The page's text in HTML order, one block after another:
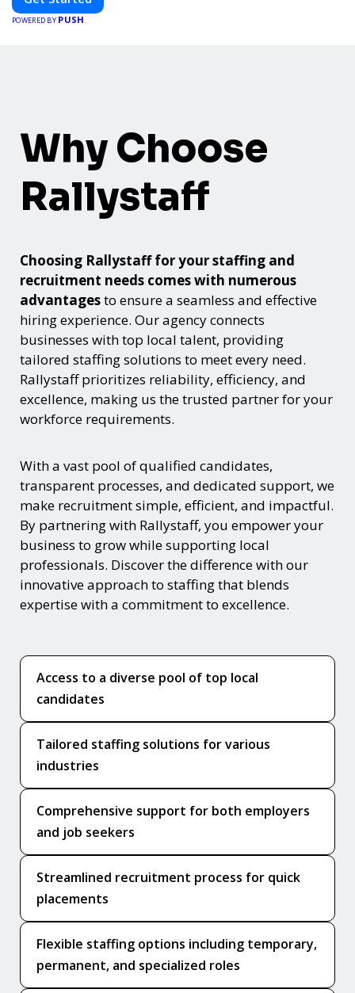
POWERED BY PUSH
Why Choose
Rallystaff
Choosing Rallystaff for your staffing and
recruitment needs comes with numerous
advantagesto ensure a seamless and effective
hiring experience. Our agency connects
businesses with top local talent, providing
tailored staffing solutions to meet every need.
Rallystaff prioritizes reliability, efficiency, and
excellence, making us the trusted partner for your
workforce requirements.
With a vast pool of qualified candidates,
transparent processes, and dedicated support, we
make recruitment simple, efficient, and impactful.
By partnering with Rallystaff, you empower your
business to grow while supporting local
professionals. Discover the difference with our
innovative approach to staffing that blends
expertise with a commitment to excellence.
Access to a diverse pool of top local
candidates
Tailored staffing solutions for various
industries
Comprehensive support for both employers
and job seekers
Streamlined recruitment process for quick
placements
Flexible staffing options including temporary,
permanent, and specialized roles